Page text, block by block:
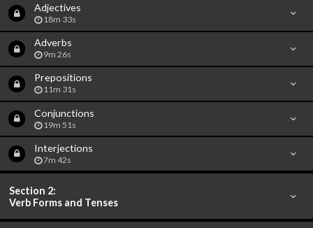
Adjectives
18m 33s
Adverbs
9m 26s
Prepositions
11m 31s
Conjunctions
19m 51s
Interjections
7m 42s
Section 2:
Verb Forms and Tenses